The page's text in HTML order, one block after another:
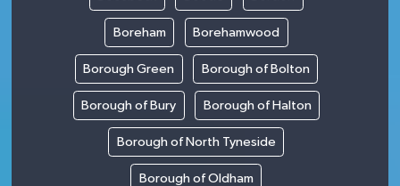
Boreham Borehamwood
Borough Green Borough of Bolton
Borough of Bury Borough of Halton
Borough of North Tyneside
Borough of Oldham